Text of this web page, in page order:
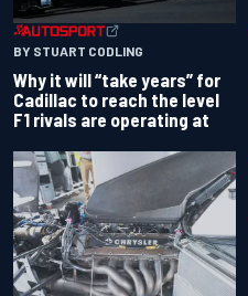
BY STUART CODLING
Why it will “take years” for
Cadillac to reach the level
F1 rivals are operating at